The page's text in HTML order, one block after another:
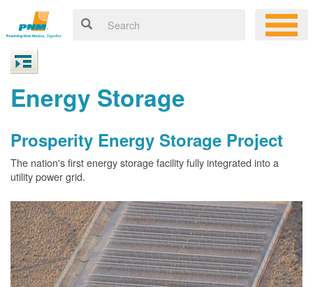
Energy Storage
Prosperity Energy Storage Project
The nation's first energy storage facility fully integrated into a
utility power grid.